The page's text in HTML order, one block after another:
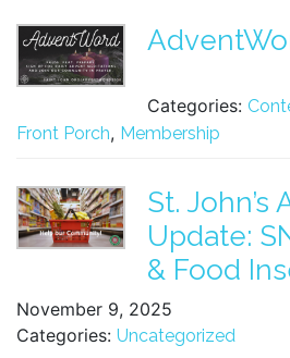
Categories:
Front Porch, Membership
St. John’s
Update:
& Food
November 9, 2025
Categories: Uncategorized